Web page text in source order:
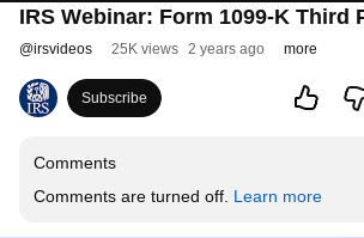
IRS Webinar: Form 1099-K
@irsvideos 25K views 2 years ago more
Subscribe
Comments
Comments are turned off. Learn more